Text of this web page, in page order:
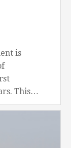
is
This
early